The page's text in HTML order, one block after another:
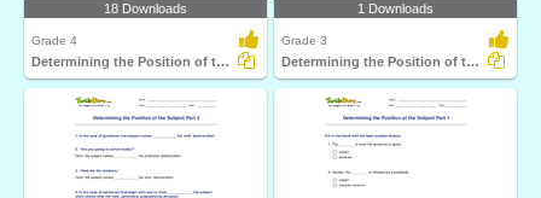
18 Downloads
Grade 4
Determining the Position of the Predicate Part 2
1 Downloads
Grade 3
Determining the Position of the Predicate Part 1